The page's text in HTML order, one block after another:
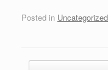
Posted in Uncategorized